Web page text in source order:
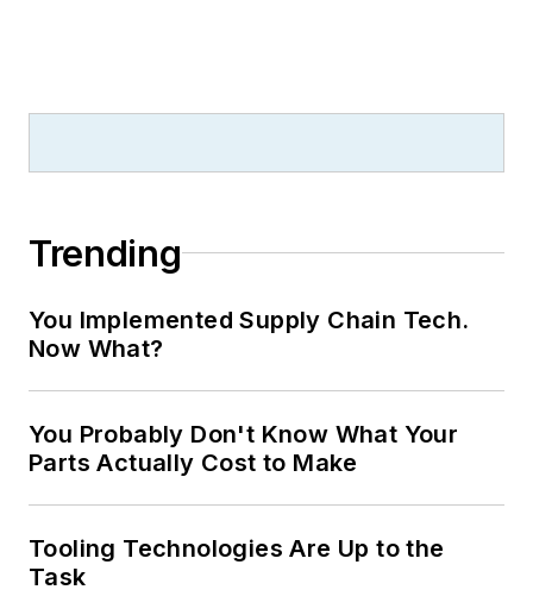
Trending
You Implemented Supply Chain Tech.
Now What?
You Probably Don't Know What Your
Parts Actually Cost to Make
Tooling Technologies Are Up to the
Task